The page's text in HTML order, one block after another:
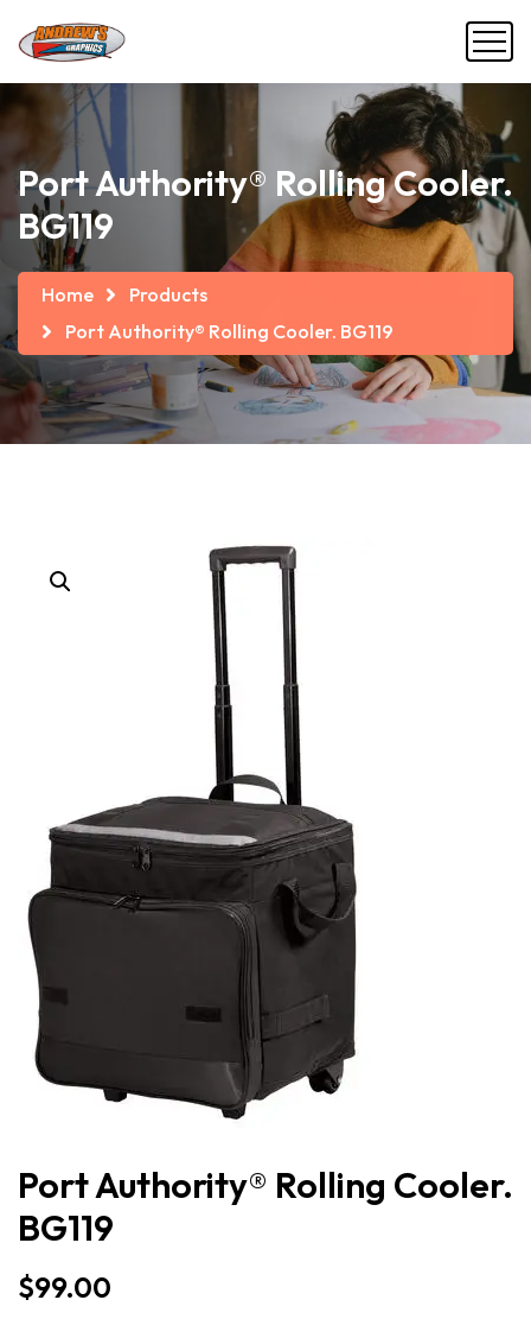
Port Authority® Rolling Cooler.
BG119
Home
Products
Port Authority® Rolling Cooler. BG119
Port Authority® Rolling Cooler.
BG119
$99.00